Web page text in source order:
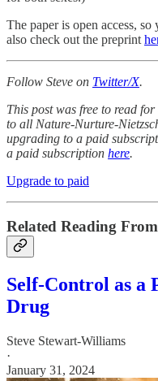
The paper is open access,
also check out the preprint
Follow Steve on Twitter/X.
This post was free to read
to all Nature-Nurture-
upgrading to a paid
a paid subscription here.
Upgrade to paid
Related Reading
Self-Control as a
Drug
Steve Stewart-Williams
·
January 31, 2024